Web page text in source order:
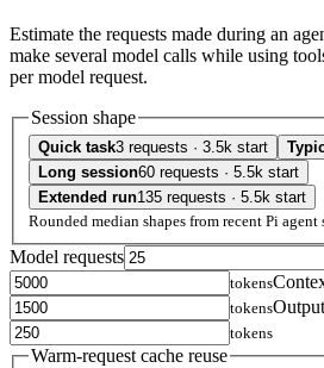
Estimate the requests made during an
make several model calls while using
per model request.
Session shape
Quick task3 requests · 3.5k start
Long session60 requests · 5.5k start
Extended run135 requests · 5.5k start
Rounded median shapes from recent Pi agent
Model requests
tokens
tokens
tokens
Warm-request cache reuse